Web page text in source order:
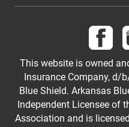
This website is owned
Insurance Company, d/
Blue Shield. Arkansas
Independent Licensee of
Association and is